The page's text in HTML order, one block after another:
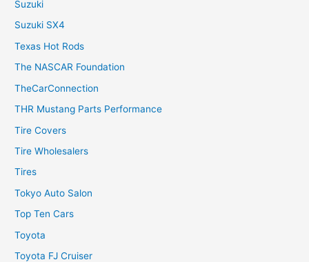
Suzuki
Suzuki SX4
Texas Hot Rods
The NASCAR Foundation
TheCarConnection
THR Mustang Parts Performance
Tire Covers
Tire Wholesalers
Tires
Tokyo Auto Salon
Top Ten Cars
Toyota
Toyota FJ Cruiser